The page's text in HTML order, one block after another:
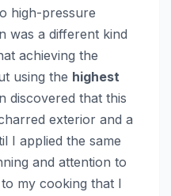
high-pressure
was a different kind
achieving the
using the highest
discovered that this
exterior and a
I applied the same
and attention to
my cooking that I